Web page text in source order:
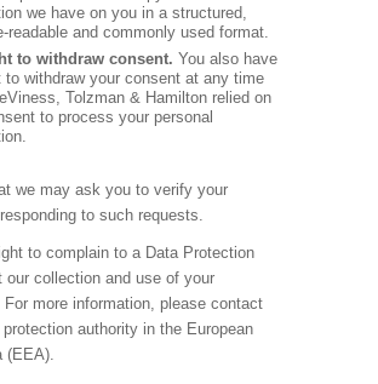
we have on you in a structured,
readable and commonly used format.
to withdraw consent. You also have
to withdraw your consent at any time
Tolzman & Hamilton relied on
to process your personal
we may ask you to verify your
to such requests.
to complain to a Data Protection
our collection and use of your
For more information, please contact
authority in the European
(EEA).